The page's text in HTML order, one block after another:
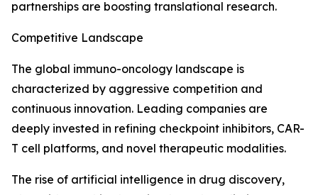
partnerships are boosting translational research.
Competitive Landscape
The global immuno-oncology landscape is
characterized by aggressive competition and
continuous innovation. Leading companies are
deeply invested in refining checkpoint inhibitors, CAR-
T cell platforms, and novel therapeutic modalities.
The rise of artificial intelligence in drug discovery,